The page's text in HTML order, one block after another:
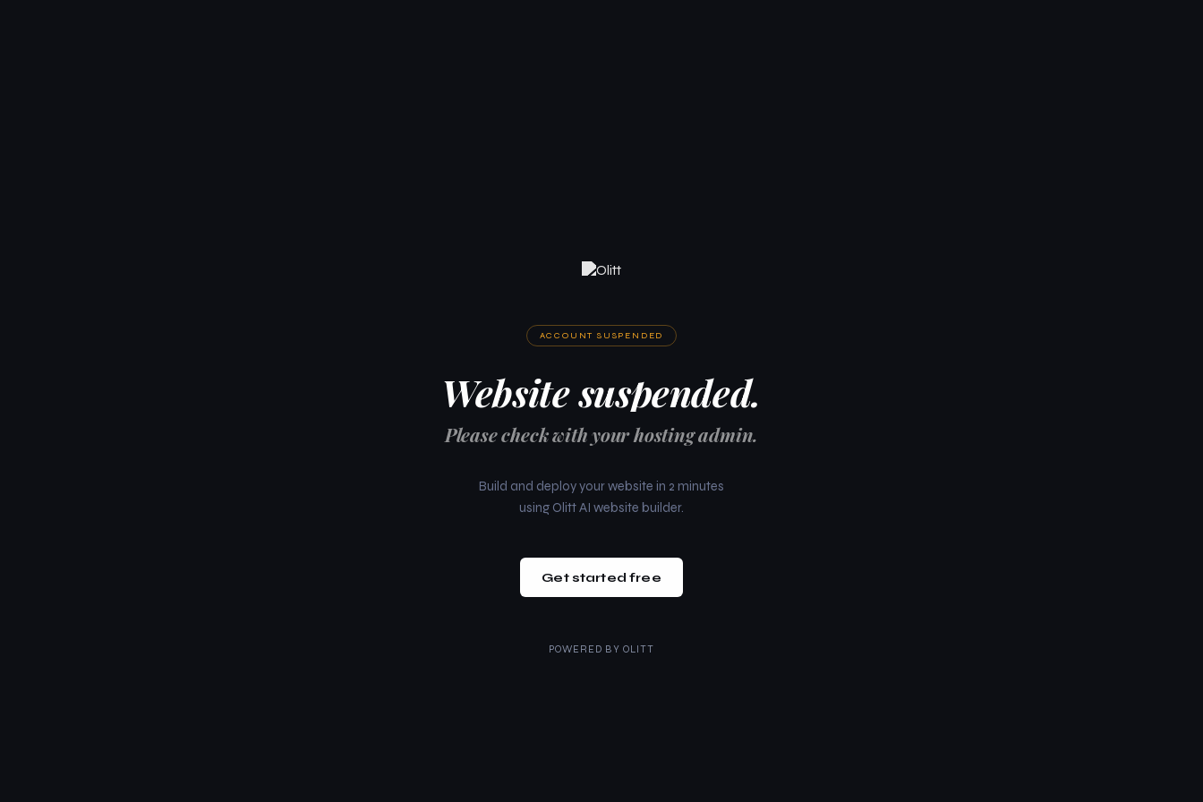
ACCOUNT SUSPENDED
Website suspended.
Please check with your hosting admin.
Build and deploy your website in 2 minutes
using Olitt AI website builder.
Get started free
POWERED BY OLITT